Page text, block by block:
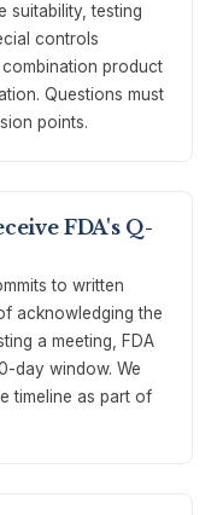
suitability, testing
controls
product
Questions must
points.
FDA's Q-
to written
acknowledging the
a meeting, FDA
day window. We
timeline as part of